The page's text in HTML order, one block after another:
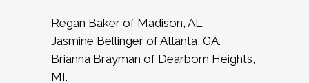
Regan Baker of Madison, AL.
Jasmine Bellinger of Atlanta, GA.
Brianna Brayman of Dearborn Heights,
MI.